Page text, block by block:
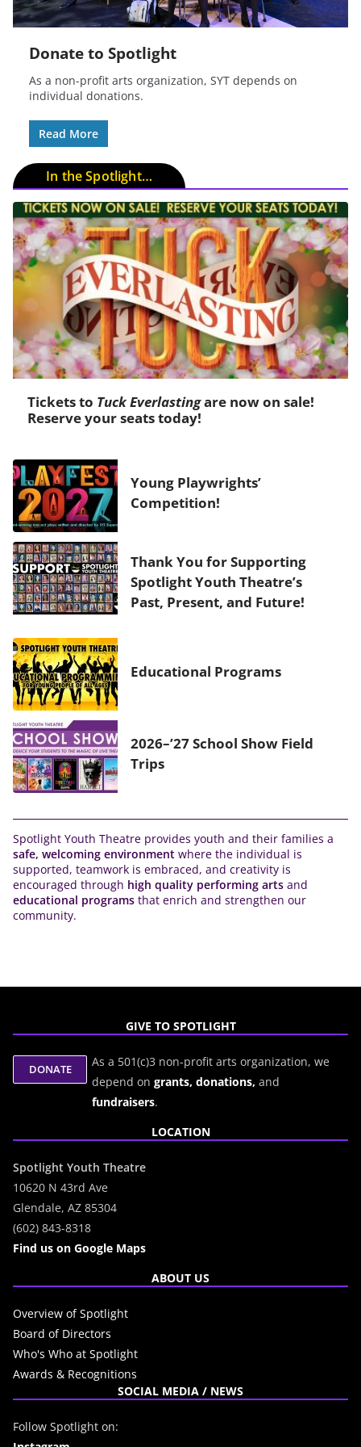
Donate to Spotlight
As a non-profit arts organization, SYT depends on
individual donations.
Read More
In the Spotlight…
Tickets to Tuck Everlastingare now on sale!
Reserve your seats today!
Young Playwrights’
Competition!
Thank You for Supporting
Spotlight Youth Theatre’s
Past, Present, and Future!
Educational Programs
2026–’27 School Show Field
Trips
Spotlight Youth Theatre provides youth and their families a
safe, welcoming environment where the individual is
supported, teamwork is embraced, and creativity is
encouraged through high quality performing arts and
educational programs that enrich and strengthen our
community.
GIVE TO SPOTLIGHT
As a 501(c)3 non-profit arts organization, we
depend on grants, donations, and
fundraisers.
LOCATION
Spotlight Youth Theatre
10620 N 43rd Ave
Glendale, AZ 85304
(602) 843-8318
Find us on Google Maps
ABOUT US
Overview of Spotlight
Board of Directors
Who's Who at Spotlight
Awards & Recognitions
SOCIAL MEDIA / NEWS
Follow Spotlight on: